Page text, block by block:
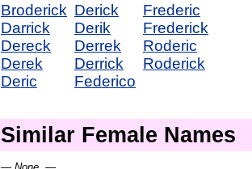
Broderick
Darrick
Dereck
Derek
Deric
Derick
Derik
Derrek
Derrick
Federico
Frederic
Frederick
Roderic
Roderick
Similar Female Names